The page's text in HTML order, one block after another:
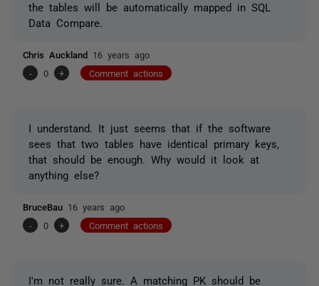
the tables will be automatically mapped in SQL
Data Compare.
Chris Auckland 16 years ago
-
0 + Comment actions
I understand. It just seems that if the software
sees that two tables have identical primary keys,
that should be enough. Why would it look at
anything else?
BruceBau 16 years ago
-
0 + Comment actions
I'm not really sure. A matching PK should be